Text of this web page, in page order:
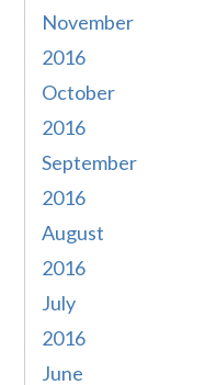
November
2016
October
2016
September
2016
August
2016
July
2016
June